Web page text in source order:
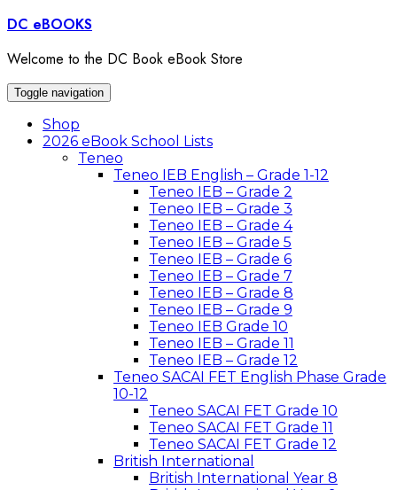
Skip
content
DC eBOOKS
Welcome to the DC Book eBook Store
Toggle navigation
Shop
2026 eBook School Lists
Teneo
Teneo IEB English – Grade 1-12
Teneo IEB – Grade 2
Teneo IEB – Grade 3
Teneo IEB – Grade 4
Teneo IEB – Grade 5
Teneo IEB – Grade 6
Teneo IEB – Grade 7
Teneo IEB – Grade 8
Teneo IEB – Grade 9
Teneo IEB Grade 10
Teneo IEB – Grade 11
Teneo IEB – Grade 12
Teneo SACAI FET English Phase Grade
10-12
Teneo SACAI FET Grade 10
Teneo SACAI FET Grade 11
Teneo SACAI FET Grade 12
British International
British International Year 8